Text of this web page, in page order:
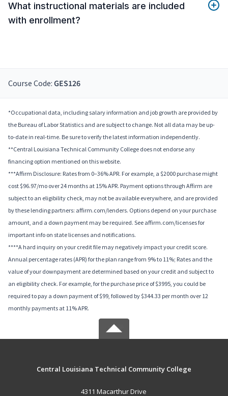
What instructional materials are included
with enrollment?
Course Code: GES126
*Occupational data, including salary information and job growth are provided by
the Bureau of Labor Statistics and are subject to change. Not all data may be up-
to-date in real-time. Be sure to verify the latest information independently.
**Central Louisiana Technical Community College does not endorse any
financing option mentioned on this website.
***Affirm Disclosure: Rates from 0–36% APR. For example, a $2000 purchase might
cost $96.97/mo over 24 months at 15% APR. Payment options through Affirm are
subject to an eligibility check, may not be available everywhere, and are provided
by these lending partners: affirm.com/lenders. Options depend on your purchase
amount, and a down payment may be required. See affirm.com/licenses for
important info on state licenses and notifications.
****A hard inquiry on your credit file may negatively impact your credit score.
Annual percentage rates (APR) for the plan range from 9% to 11%; Rates and the
value of your downpayment are determined based on your credit and subject to
an eligibility check. For example, for the purchase price of $3995, you could be
required to pay a down payment of $99, followed by $344.33 per month over 12
monthly payments at 11% APR.
Central Louisiana Technical Community College
4311 Macarthur Drive